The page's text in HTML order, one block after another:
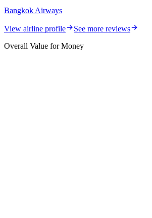
Bangkok Airways
View airline profile
See more reviews
Overall Value for Money